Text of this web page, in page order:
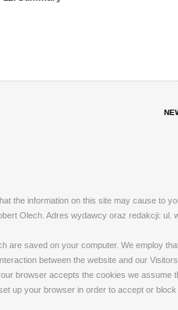
the information on this site may cause to
Olech. Adres wydawcy oraz redakcji: ul.
are saved on your computer. We employ
between the website and our
browser accepts the cookies we
up your browser in order to accept or